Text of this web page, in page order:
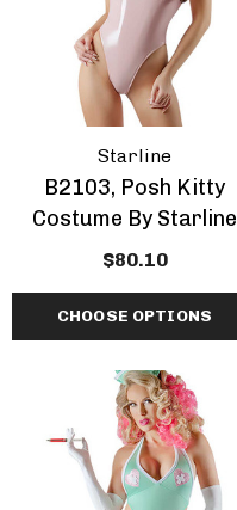
Starline
B2103, Posh Kitty
Costume By Starline
$80.10
CHOOSE OPTIONS